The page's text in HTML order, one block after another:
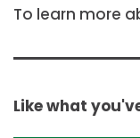
To learn more
Like what